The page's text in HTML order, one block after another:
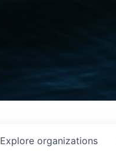
Explore organizations